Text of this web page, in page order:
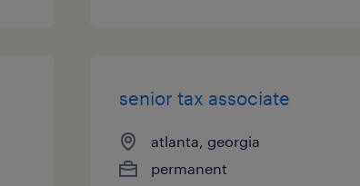
senior tax associate
atlanta, georgia
permanent